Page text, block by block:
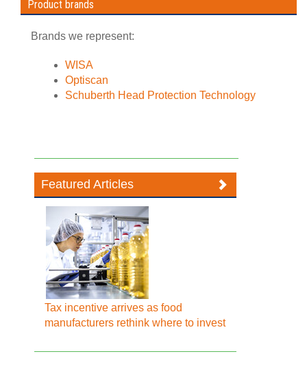
Product brands
Brands we represent:
WISA
Optiscan
Schuberth Head Protection Technology
Featured Articles
Tax incentive arrives as food
manufacturers rethink where to invest